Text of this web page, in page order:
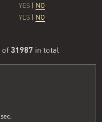
YES NO
YES NO
of 31987 in total
sec.